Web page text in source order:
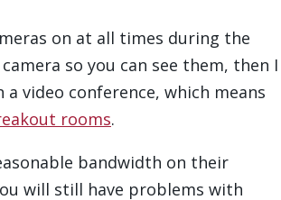
on at all times during the
so you can see them, then I
video conference, which means
rooms.
bandwidth on their
will still have problems with